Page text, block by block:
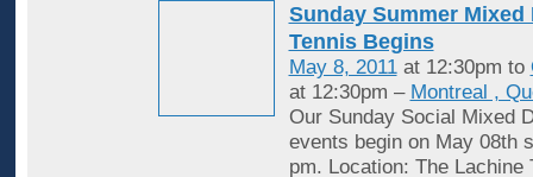
Sunday Summer Mixed
Tennis Begins
May 8, 2011at 12:30pm to
at 12:30pm – Montreal ,
Our Sunday Social Mixed
events begin on May 08th
pm. Location: The Lachine